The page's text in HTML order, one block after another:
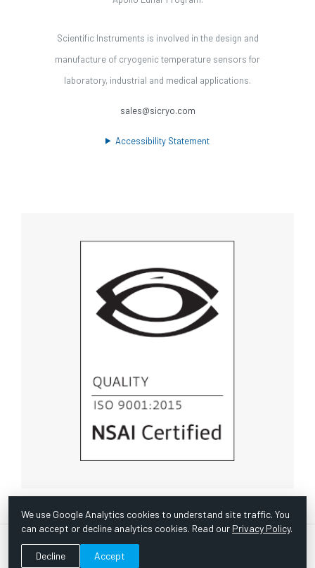
Scientific Instruments is involved in the design and
manufacture of cryogenic temperature sensors for
laboratory, industrial and medical applications.
sales@sicryo.com
Accessibility Statement
© Copyright 1967 -2026 Scientific Instruments, Inc. | Website
We use Google Analytics cookies to understand site traffic. You
can accept or decline analytics cookies. Read our Privacy Policy.
Decline Accept